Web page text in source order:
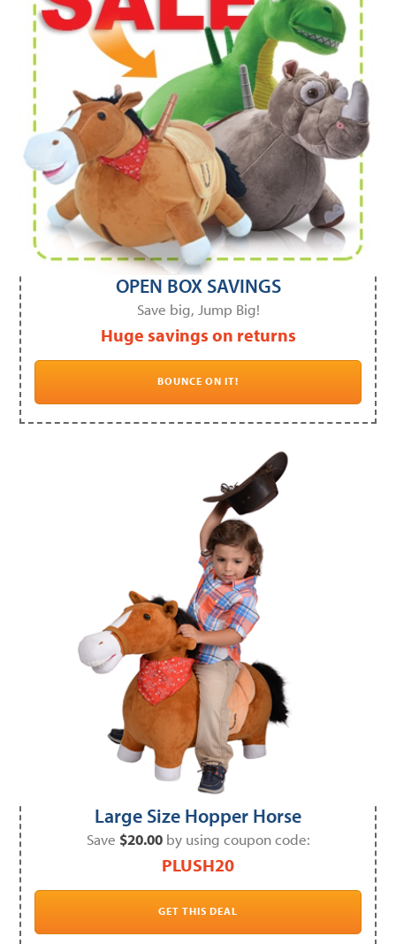
OPEN BOX SAVINGS
Save big, Jump Big!
Huge savings on returns
BOUNCE ON IT!
Large Size Hopper Horse
Save $20.00by using coupon code:
PLUSH20
GET THIS DEAL